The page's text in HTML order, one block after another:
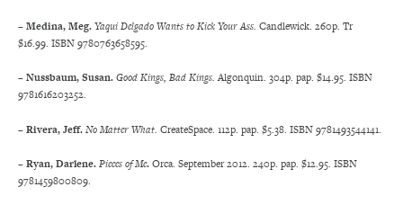
– Medina, Meg.Yaqui Delgado Wants to Kick Your Ass. Candlewick. 260p. Tr
$16.99. ISBN 9780763658595.
– Nussbaum, Susan.Good Kings, Bad Kings.Algonquin. 304p. pap. $14.95. ISBN
9781616203252.
– Rivera, Jeff.No Matter What. CreateSpace. 112p. pap. $5.38. ISBN 9781493544141.
– Ryan, Darlene.Pieces of Me.Orca. September 2012. 240p. pap. $12.95. ISBN
9781459800809.